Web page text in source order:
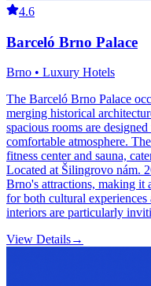
4.6
Barceló Brno Palace
Brno • Luxury Hotels
The Barceló Brno Palace
merging historical
spacious rooms are
comfortable atmosphere.
fitness center and sauna,
Located at Šilingrovo nám.
Brno's attractions, making it
for both cultural
interiors are particularly
View Details→